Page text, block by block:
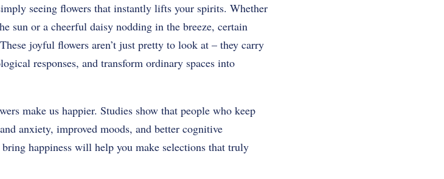
seeing flowers that instantly lifts your spirits. Whether
sun or a cheerful daisy nodding in the breeze, certain
joyful flowers aren’t just pretty to look at – they carry
responses, and transform ordinary spaces into
make us happier. Studies show that people who keep
anxiety, improved moods, and better cognitive
happiness will help you make selections that truly